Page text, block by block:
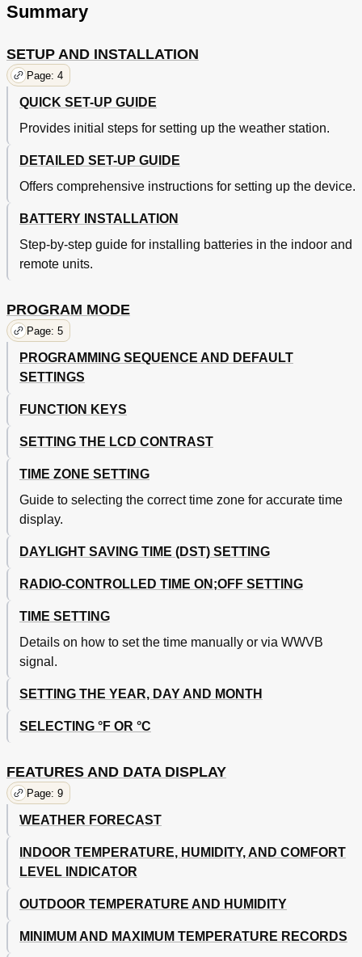
Summary
SETUP AND INSTALLATION
Page: 4
QUICK SET-UP GUIDE
Provides initial steps for setting up the weather station.
DETAILED SET-UP GUIDE
Offers comprehensive instructions for setting up the device.
BATTERY INSTALLATION
Step-by-step guide for installing batteries in the indoor and
remote units.
PROGRAM MODE
Page: 5
PROGRAMMING SEQUENCE AND DEFAULT
SETTINGS
FUNCTION KEYS
SETTING THE LCD CONTRAST
TIME ZONE SETTING
Guide to selecting the correct time zone for accurate time
display.
DAYLIGHT SAVING TIME (DST) SETTING
RADIO-CONTROLLED TIME ON;OFF SETTING
TIME SETTING
Details on how to set the time manually or via WWVB
signal.
SETTING THE YEAR, DAY AND MONTH
SELECTING °F OR °C
FEATURES AND DATA DISPLAY
Page: 9
WEATHER FORECAST
INDOOR TEMPERATURE, HUMIDITY, AND COMFORT
LEVEL INDICATOR
OUTDOOR TEMPERATURE AND HUMIDITY
MINIMUM AND MAXIMUM TEMPERATURE RECORDS